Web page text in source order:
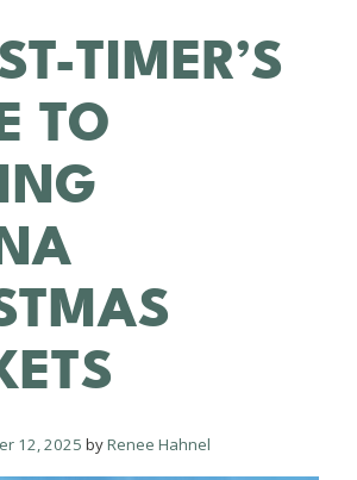
TIMER’S
TO
12, 2025 byRenee Hahnel